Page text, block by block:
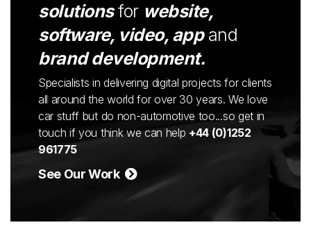
solutionsfor website,
software, video, appand
brand development.
Specialists in delivering digital projects for clients
all around the world for over 30 years. We love
car stuff but do non-automotive too...so get in
touch if you think we can help +44 (0)1252
961775
See Our Work